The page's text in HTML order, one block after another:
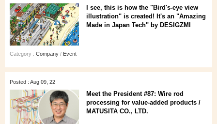
I see, this is how the "Bird's-eye view
illustration" is created! It's an "Amazing
Made in Japan Tech" by DESIGZMI
Category : Company / Event
Posted : Aug 09, 22
Meet the President #87: Wire rod
processing for value-added products /
MATUSITA CO., LTD.